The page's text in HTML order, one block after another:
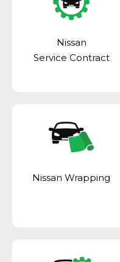
Nissan
Service Contract
Nissan Wrapping